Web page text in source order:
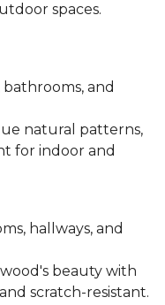
spaces.
bathrooms, and
natural patterns,
for indoor and
hallways, and
wood's beauty with
scratch-resistant.